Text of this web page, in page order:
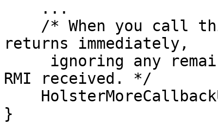
returns immediately,
RMI received. */
}